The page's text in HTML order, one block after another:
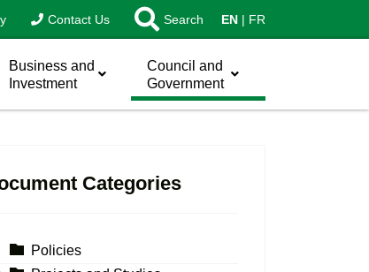
Contact Us Search EN FR
Business and
Investment
Council and
Government
Categories
Policies